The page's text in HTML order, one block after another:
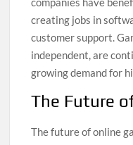
creating jobs in
customer support.
independent, are
growing demand for
The Future
The future of online